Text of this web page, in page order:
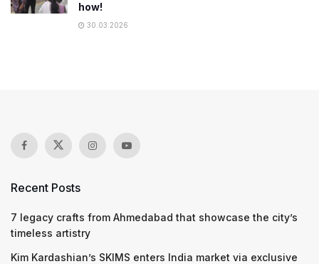
how!
30.03.2026
Recent Posts
7 legacy crafts from Ahmedabad that showcase the city’s
timeless artistry
Kim Kardashian’s SKIMS enters India market via exclusive